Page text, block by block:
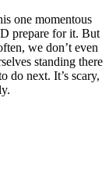
one momentous
prepare for it. But
we don’t even
standing there
do next. It’s scary,